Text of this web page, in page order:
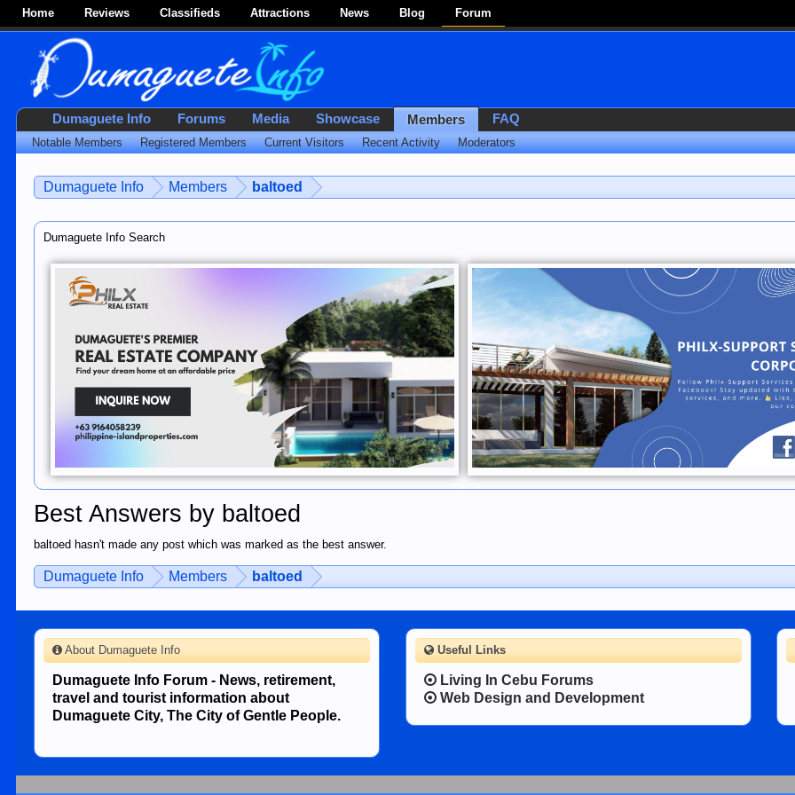
Home Reviews Classifieds Attractions News Blog Forum
Dumaguete Info Members baltoed
Dumaguete Info Search
Best Answers by baltoed
baltoed hasn't made any post which was marked as the best answer.
Dumaguete Info Members baltoed
Dumaguete Info Forums Media Showcase Members
Notable Members Registered Members Current Visitors Recent Activity Moderators
FAQ
About Dumaguete Info
Dumaguete Info Forum - News, retirement,
travel and tourist information about
Dumaguete City, The City of Gentle People.
Useful Links
Living In Cebu Forums
Web Design and Development